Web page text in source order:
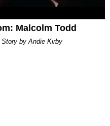
Malcolm Todd
by Andie Kirby